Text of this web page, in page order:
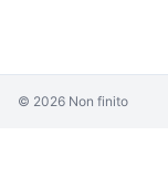
© 2026 Non finito